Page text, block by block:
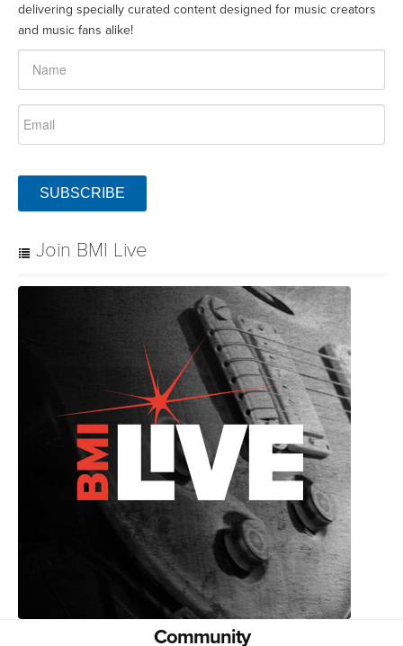
delivering specially curated content designed for music creators
and music fans alike!
SUBSCRIBE
Join BMI Live
Community